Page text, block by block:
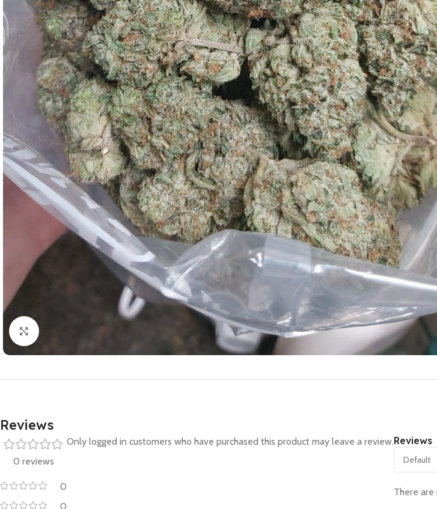
Reviews
0 reviews
0
0
Reviews
There
Only logged in customers who have purchased this product may leave a review.